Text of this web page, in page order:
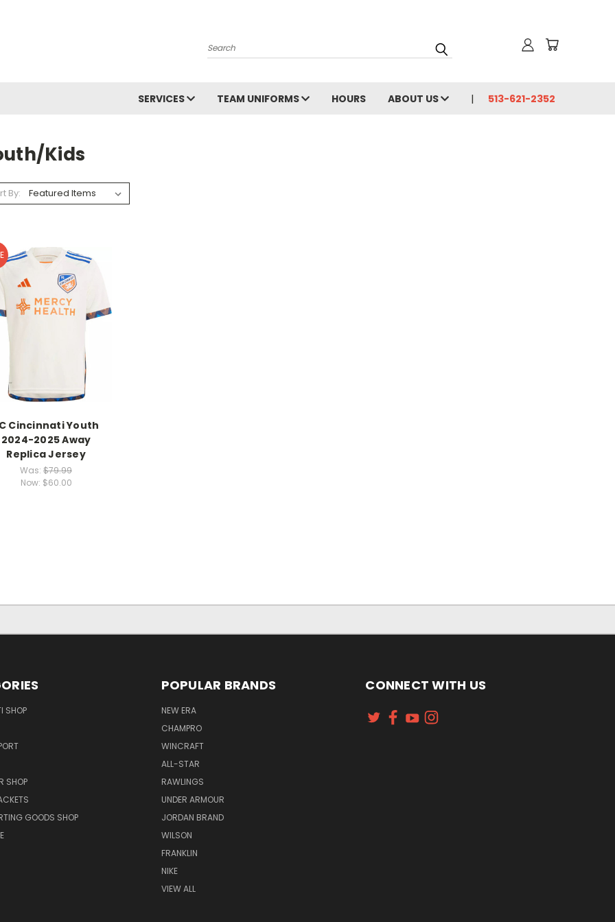
Search
SERVICES TEAM UNIFORMS HOURS ABOUT US 513-621-2352
Kids
By:
Cincinnati Youth
2024-2025 Away
Replica Jersey
Was: $79.99
Now: $60.00
SHOP
SHOP
GOODS SHOP
POPULAR BRANDS
NEW ERA
CHAMPRO
WINCRAFT
ALL-STAR
RAWLINGS
UNDER ARMOUR
JORDAN BRAND
WILSON
FRANKLIN
NIKE
VIEW ALL
CONNECT WITH US